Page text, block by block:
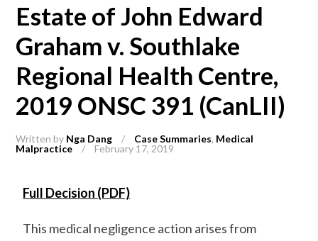
Estate of John Edward
Graham v. Southlake
Regional Health Centre,
2019 ONSC 391 (CanLII)
Written by Nga Dang / Case Summaries, Medical
Malpractice
/ February 17, 2019
Full Decision (PDF)
This medical negligence action arises from